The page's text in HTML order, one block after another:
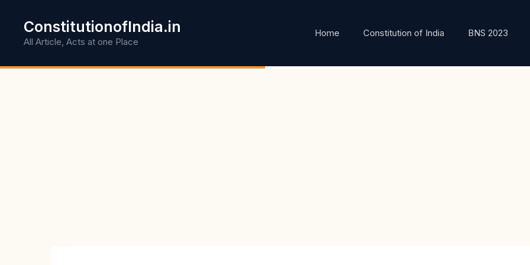
content
ConstitutionofIndia.in
All Article, Acts at one Place
Home Constitution of India BNS 2023